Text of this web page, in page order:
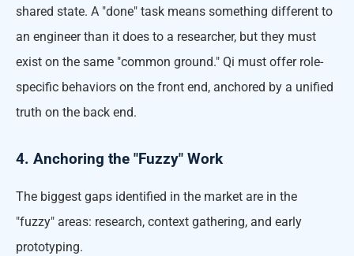
shared state. A "done" task means something different to
an engineer than it does to a researcher, but they must
exist on the same "common ground." Qi must offer role-
specific behaviors on the front end, anchored by a unified
truth on the back end.
4. Anchoring the "Fuzzy" Work
The biggest gaps identified in the market are in the
"fuzzy" areas: research, context gathering, and early
prototyping.